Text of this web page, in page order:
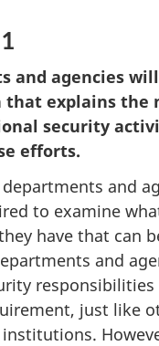
and agencies
explains the
security
efforts.
and
to examine
have that can
and
just like